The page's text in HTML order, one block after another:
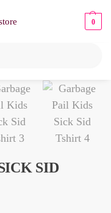
0
SID